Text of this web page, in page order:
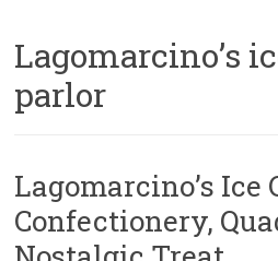
Lagomarcino’s
parlor
Lagomarcino’s Ice
Confectionery,